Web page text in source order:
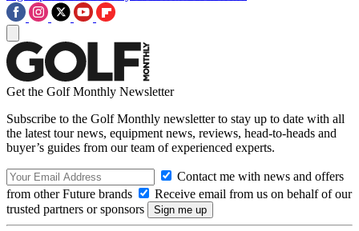
Get the Golf Monthly Newsletter
Subscribe to the Golf Monthly newsletter to stay up to date with all
the latest tour news, equipment news, reviews, head-to-heads and
buyer’s guides from our team of experienced experts.
Contact me with news and offers
from other Future brands
Receive email from us on behalf of our
trusted partners or sponsors